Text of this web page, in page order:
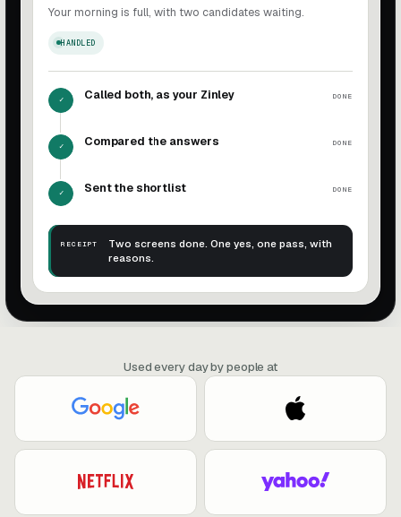
Your morning is full, with two candidates waiting.
HANDLED
✓ Called both, as your Zinley DONE
✓ Compared the answers DONE
✓ Sent the shortlist DONE
RECEIPT
Two screens done. One yes, one pass, with
reasons.
Screen candidates complete. Two screens done. One
Used every day by people at